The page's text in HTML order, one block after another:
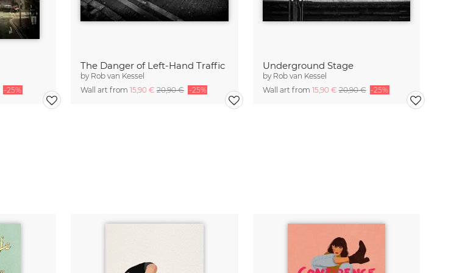
-25%
The Danger of Left-Hand Traffic
by Rob van Kessel
Wall art from 15,90 € 20,90 € -25%
Underground Stage
by Rob van Kessel
Wall art from 15,90 €20,90 € -25%